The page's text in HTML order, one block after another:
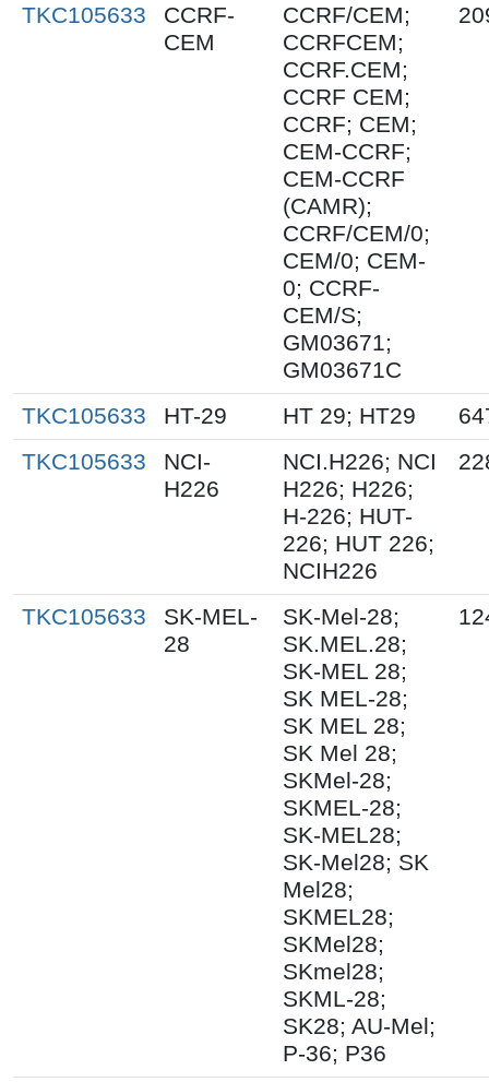
TKC105633
CCRF-
CEM
CCRF/CEM;
CCRFCEM;
CCRF.CEM;
CCRF CEM;
CCRF; CEM;
CEM-CCRF;
CEM-CCRF
(CAMR);
CCRF/CEM/0;
CEM/0; CEM-
0; CCRF-
CEM/S;
GM03671;
GM03671C
TKC105633 HT-29 HT 29; HT29
TKC105633
NCI-
H226
NCI.H226; NCI
H226; H226;
H-226; HUT-
226; HUT 226;
NCIH226
TKC105633
SK-MEL-
28
SK-Mel-28;
SK.MEL.28;
SK-MEL 28;
SK MEL-28;
SK MEL 28;
SK Mel 28;
SKMel-28;
SKMEL-28;
SK-MEL28;
SK-Mel28; SK
Mel28;
SKMEL28;
SKMel28;
SKmel28;
SKML-28;
SK28; AU-Mel;
P-36; P36